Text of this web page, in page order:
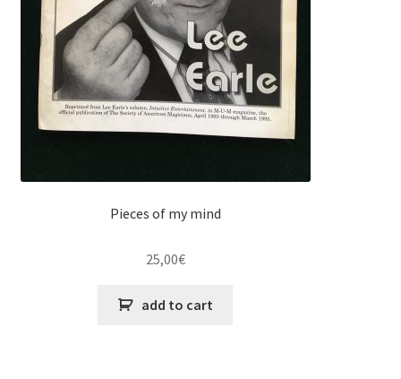
Pieces of my mind
25,00€
add to cart